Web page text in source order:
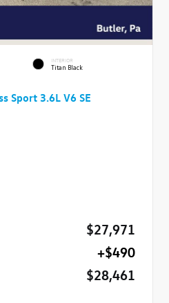
INTERIOR
Titan Black
Sport 3.6L V6 SE
$27,971
+$490
$28,461